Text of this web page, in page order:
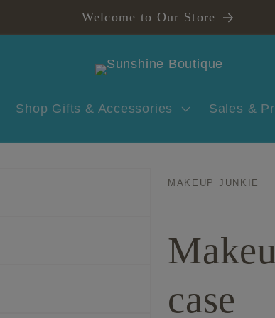
Welcome to Our Store
Shop Gifts & Accessories Sales &
MAKEUP JUNKIE
case